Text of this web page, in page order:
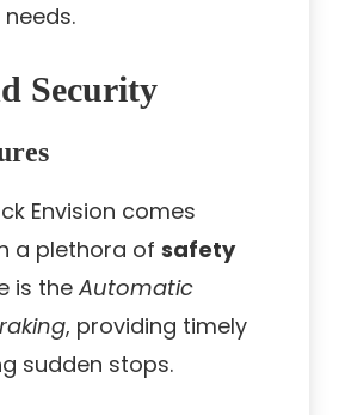
Security
Envision comes
a plethora of safety
is theAutomatic
, providing timely
sudden stops.